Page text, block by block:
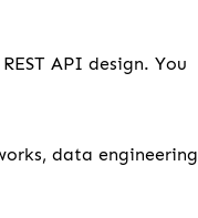
API design. You
data engineering